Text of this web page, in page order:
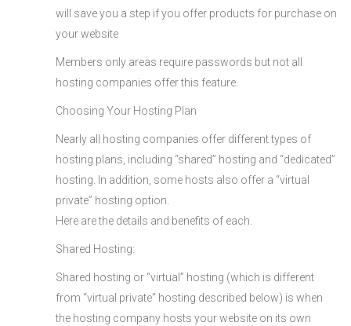
will save you a step if you offer products for purchase on
your website
Members only areas require passwords but not all
hosting companies offer this feature.
Choosing Your Hosting Plan
Nearly all hosting companies offer different types of
hosting plans, including “shared” hosting and “dedicated”
hosting. In addition, some hosts also offer a “virtual
private” hosting option.
Here are the details and benefits of each.
Shared Hosting:
Shared hosting or “virtual” hosting (which is different
from “virtual private” hosting described below) is when
the hosting company hosts your website on its own